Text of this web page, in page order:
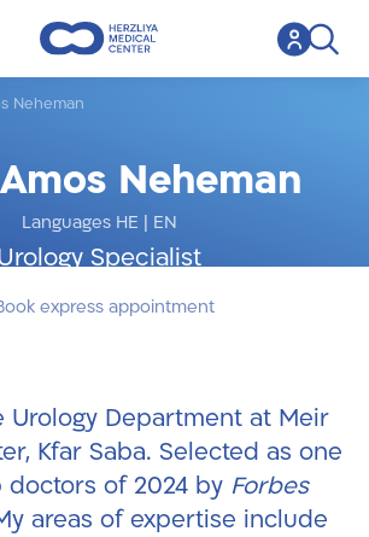
Neheman
Neheman
Languages HE | EN
Specialist
express appointment
Urology Department at Meir
Kfar Saba. Selected as one
of 2024 by Forbes
areas of expertise include